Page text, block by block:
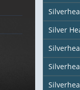
Silver